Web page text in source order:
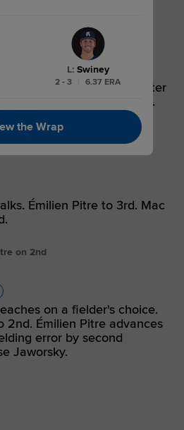
on a line drive to center
Émilien Pitre scores.
3rd. Noah Myers to 2nd.
Émilien Pitre to 3rd. Mac
on 2nd
on a fielder's choice.
2nd. Émilien Pitre advances
error by second
Jaworsky.
L: Swiney
2 - 3 6.37 ERA
the Wrap